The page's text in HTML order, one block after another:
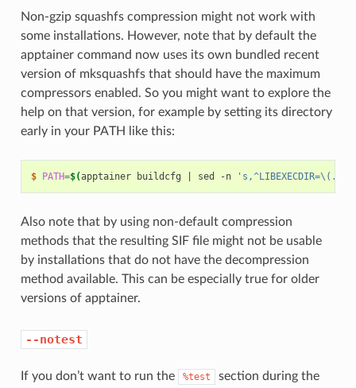
Non-gzip squashfs compression might not work with
some installations. However, note that by default the
apptainer command now uses its own bundled recent
version of mksquashfs that should have the maximum
compressors enabled. So you might want to explore the
help on that version, for example by setting its directory
early in your PATH like this:
$ PATH=$(apptainer buildcfg sed -n
Also note that by using non-default compression
methods that the resulting SIF file might not be usable
by installations that do not have the decompression
method available. This can be especially true for older
versions of apptainer.
--notest
If you don’t want to run the %test
section during the